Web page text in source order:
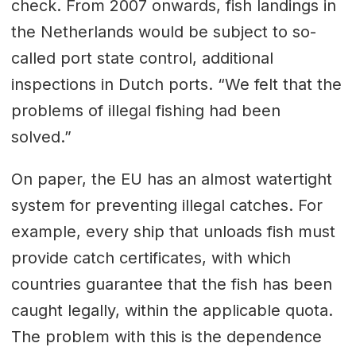
check. From 2007 onwards, fish landings in
the Netherlands would be subject to so-
called port state control, additional
inspections in Dutch ports. “We felt that the
problems of illegal fishing had been
solved.”
On paper, the EU has an almost watertight
system for preventing illegal catches. For
example, every ship that unloads fish must
provide catch certificates, with which
countries guarantee that the fish has been
caught legally, within the applicable quota.
The problem with this is the dependence